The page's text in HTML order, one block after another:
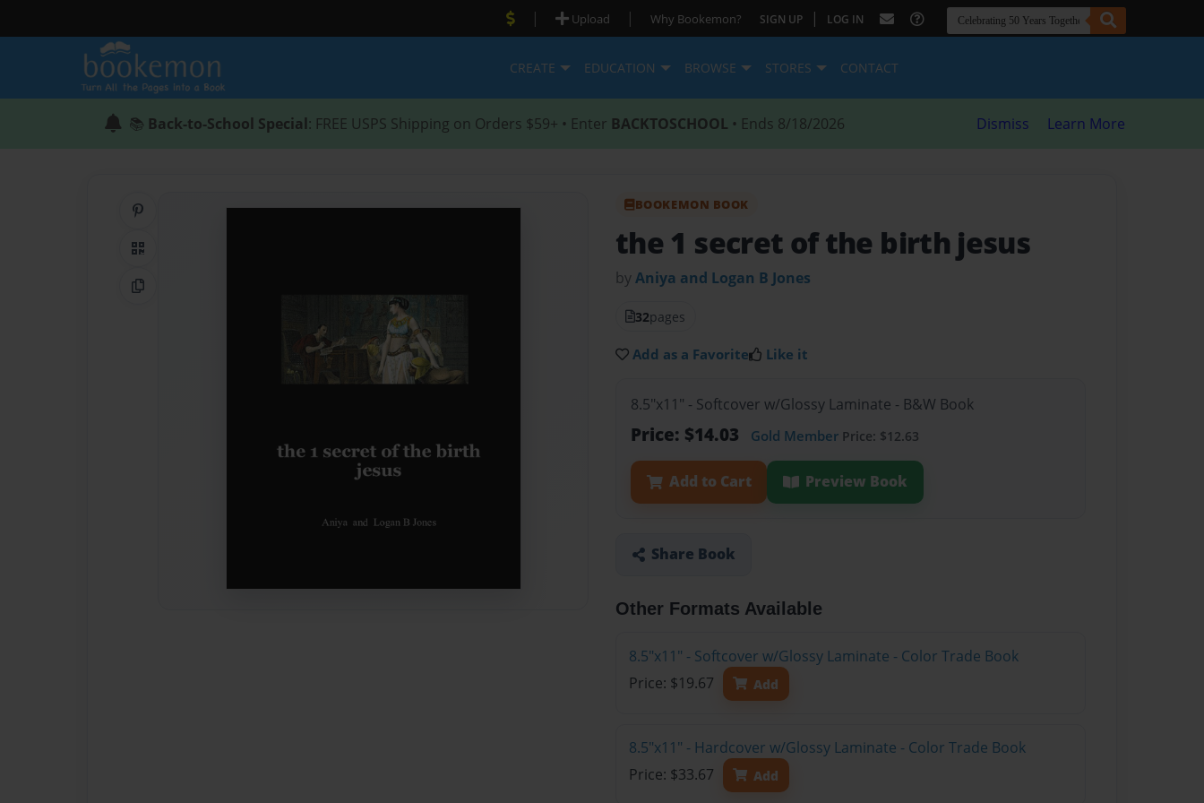
| Upload | Why Bookemon? SIGN UP | LOG IN
CREATE EDUCATION BROWSE STORES CONTACT
📚 Back-to-School Special: FREE USPS Shipping on Orders $59+ • Enter BACKTOSCHOOL • Ends 8/18/2026 Dismiss Learn More
QR Code
Copy Link
BOOKEMON BOOK
the 1 secret of the birth jesus
byAniya and Logan B Jones
32pages
Add as a Favorite Like it
8.5"x11" - Softcover w/Glossy Laminate - B&W Book
Price: $14.03 Gold Member Price: $12.63
Add to Cart Preview Book
Share Book
Other Formats Available
8.5"x11" - Softcover w/Glossy Laminate - Color Trade Book
Price: $19.67
Add
8.5"x11" - Hardcover w/Glossy Laminate - Color Trade Book
Price: $33.67
Add